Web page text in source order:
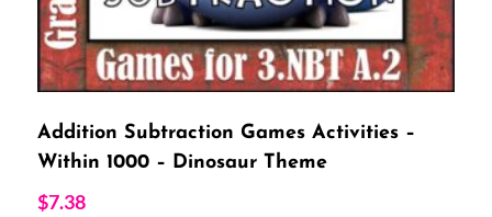
Addition Subtraction Games Activities –
Within 1000 – Dinosaur Theme
$7.38